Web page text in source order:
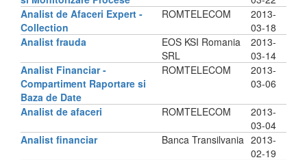
Analist de Afaceri Expert -
Collection
ROMTELECOM
2013-
03-18
Analist frauda
EOS KSI Romania
SRL
2013-
03-14
Analist Financiar -
Compartiment Raportare si
Baza de Date
ROMTELECOM
2013-
03-06
Analist de afaceri ROMTELECOM
2013-
03-04
Analist financiar
Banca Transilvania 2013-
02-19